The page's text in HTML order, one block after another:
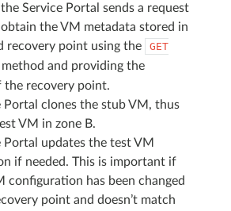
Service Portal sends a request
the VM metadata stored in
recovery point using the
GET
method and providing the
the recovery point.
Portal clones the stub VM, thus
VM in zone B.
Portal updates the test VM
if needed. This is important if
configuration has been changed
point and doesn’t match